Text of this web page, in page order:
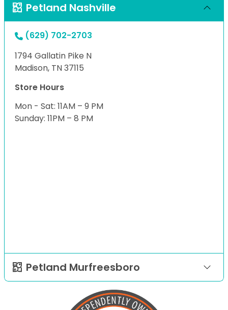
Petland Nashville
(629) 702-2703
1794 Gallatin Pike N
Madison, TN 37115
Store Hours
Mon - Sat: 11AM – 9 PM
Sunday: 11PM – 8 PM
Petland Murfreesboro